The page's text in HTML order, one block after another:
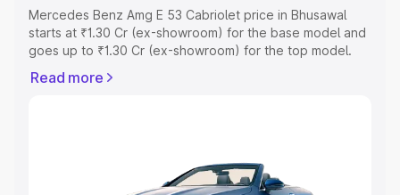
Mercedes Benz Amg E 53 Cabriolet price in Bhusawal
starts at ₹1.30 Cr (ex-showroom) for the base model and
goes up to ₹1.30 Cr (ex-showroom) for the top model.
in Bhusawal which includes RTO or Registration Cost,
Read more